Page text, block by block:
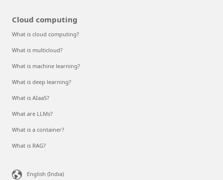
Cloud computing
What is cloud computing?
What is multicloud?
What is machine learning?
What is deep learning?
What is AIaaS?
What are LLMs?
What is a container?
What is RAG?
English (India)